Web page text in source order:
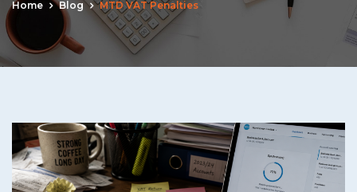
Home Blog MTD VAT Penalties